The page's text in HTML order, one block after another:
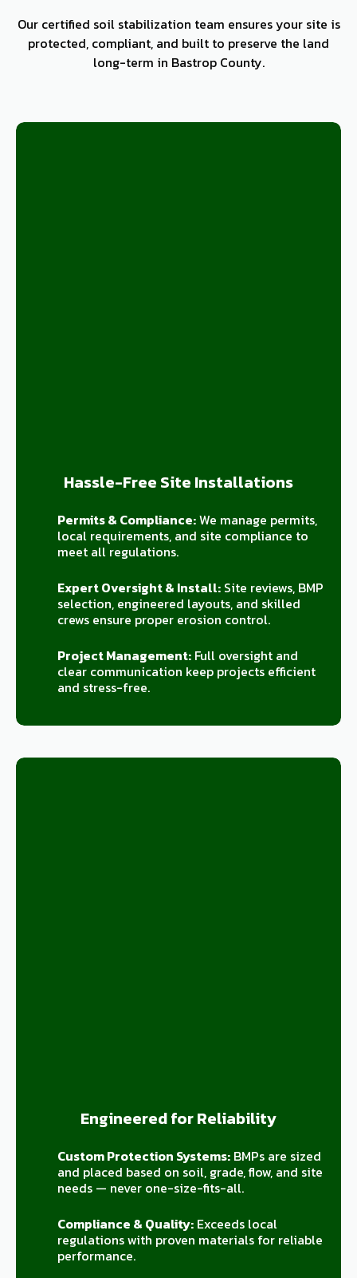
Our certified soil stabilization team ensures your site is
protected, compliant, and built to preserve the land
long-term in Bastrop County.
Hassle-Free Site Installations
Permits & Compliance:We manage permits,
local requirements, and site compliance to
meet all regulations.
Expert Oversight & Install:Site reviews, BMP
selection, engineered layouts, and skilled
crews ensure proper erosion control.
Project Management:Full oversight and
clear communication keep projects efficient
and stress-free.
Engineered for Reliability
Custom Protection Systems:BMPs are sized
and placed based on soil, grade, flow, and site
needs — never one-size-fits-all.
Compliance & Quality:Exceeds local
regulations with proven materials for reliable
performance.